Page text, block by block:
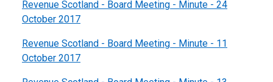
Revenue Scotland - Board Meeting - Minute - 24
October 2017
Revenue Scotland - Board Meeting - Minute - 11
October 2017